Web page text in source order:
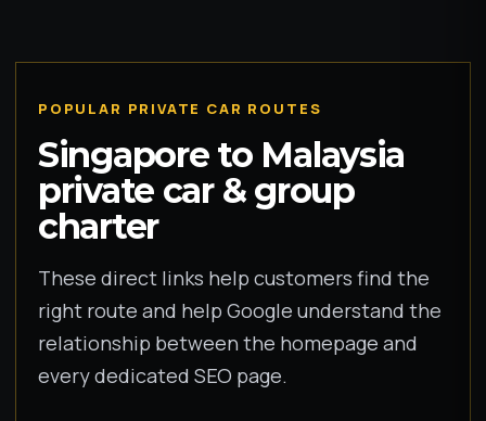
POPULAR PRIVATE CAR ROUTES
Singapore to Malaysia
private car & group
charter
These direct links help customers find the
right route and help Google understand the
relationship between the homepage and
every dedicated SEO page.